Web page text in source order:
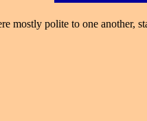
mostly polite to one another,